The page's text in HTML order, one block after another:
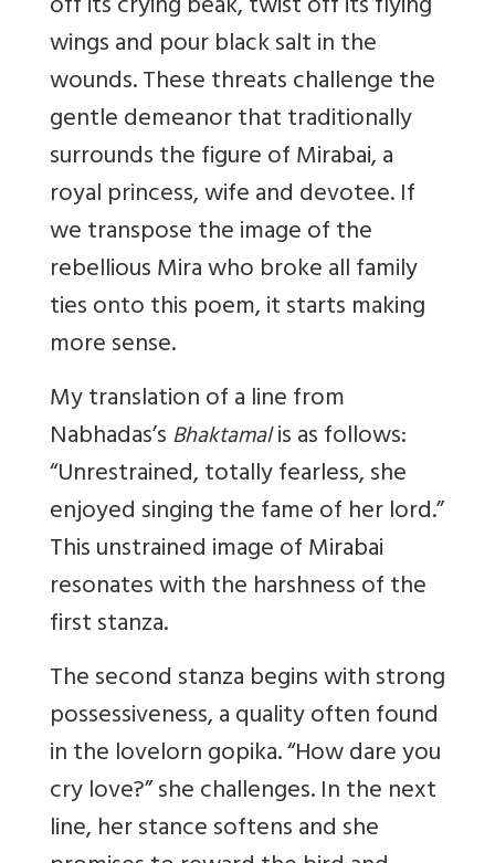
wings and pour black salt in the
wounds. These threats challenge the
gentle demeanor that traditionally
surrounds the figure of Mirabai, a
royal princess, wife and devotee. If
we transpose the image of the
rebellious Mira who broke all family
ties onto this poem, it starts making
more sense.
My translation of a line from
Nabhadas’sBhaktamalis as follows:
“Unrestrained, totally fearless, she
enjoyed singing the fame of her lord.”
This unstrained image of Mirabai
resonates with the harshness of the
first stanza.
The second stanza begins with strong
possessiveness, a quality often found
in the lovelorn gopika. “How dare you
cry love?” she challenges. In the next
line, her stance softens and she